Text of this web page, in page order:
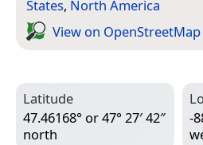
States, North America
View on Open­Street­Map
Latitude
47.46168° or 47° 27′ 42″
north
-